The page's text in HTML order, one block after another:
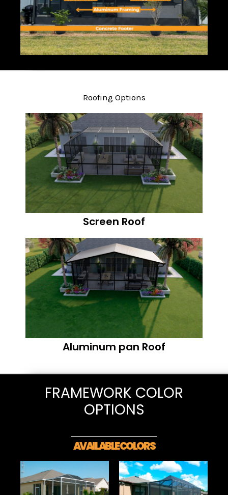
Roofing Options
Screen Roof
Aluminum pan Roof
FRAMEWORK COLOR
OPTIONS
AVAILABLE COLORS